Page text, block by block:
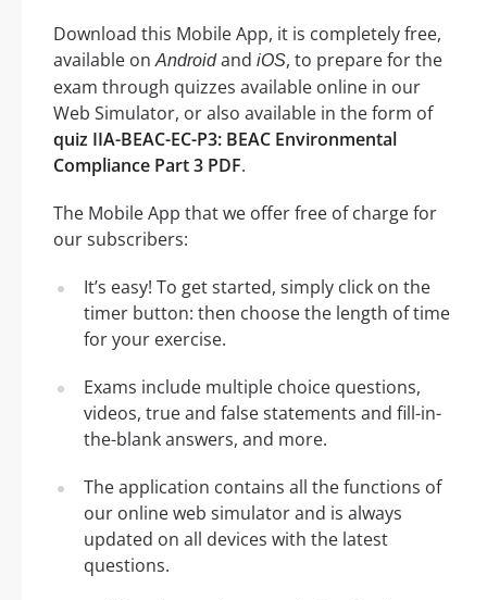
Download this Mobile App, it is completely free,
available onAndroidand iOS, to prepare for the
exam through quizzes available online in our
Web Simulator, or also available in the form of
quiz IIA-BEAC-EC-P3: BEAC Environmental
Compliance Part 3 PDF.
The Mobile App that we offer free of charge for
our subscribers:
It’s easy! To get started, simply click on the
timer button: then choose the length of time
for your exercise.
Exams include multiple choice questions,
videos, true and false statements and fill-in-
the-blank answers, and more.
The application contains all the functions of
our online web simulator and is always
updated on all devices with the latest
questions.